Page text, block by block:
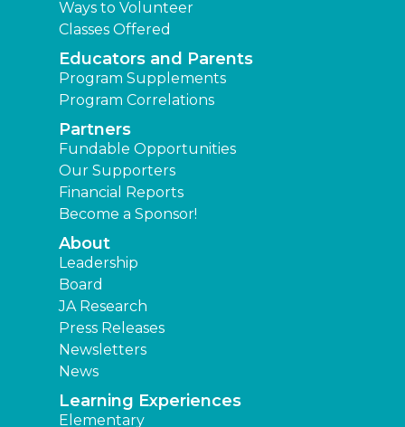
Ways to Volunteer
Classes Offered
Educators and Parents
Program Supplements
Program Correlations
Partners
Fundable Opportunities
Our Supporters
Financial Reports
Become a Sponsor!
About
Leadership
Board
JA Research
Press Releases
Newsletters
News
Learning Experiences
Elementary